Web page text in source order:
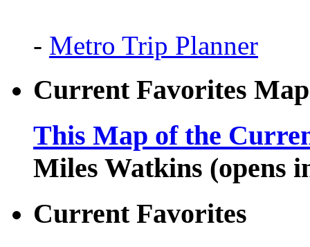
- Metro Trip Planner
Current Favorites Map
This Map of the
Miles Watkins (opens
Current Favorites